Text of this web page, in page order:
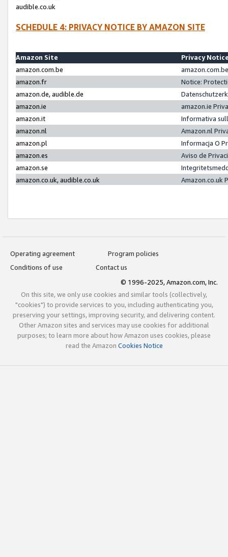
audible.co.uk
SCHEDULE 4: PRIVACY NOTICE BY AMAZON SITE
Amazon Site
Privacy
amazon.com.be
amazon.fr
Notice:
amazon.de, audible.de
amazon.ie
amazon.ie
amazon.it
Informativa
amazon.nl
Amazon.nl
amazon.pl
Informacja O
amazon.es
Aviso de
amazon.se
amazon.co.uk, audible.co.uk
Amazon.co.uk
Operating agreement
Program policies
Conditions of use
Contact us
© 1996-2025, Amazon.com, Inc.
On this site, we only use cookies and similar tools (collectively,
"cookies") to provide services to you, including authenticating you,
preserving your settings, improving security, and delivering content.
Other Amazon sites and services may use cookies for additional
purposes; to learn more about how Amazon uses cookies, please
read the Amazon Cookies Notice